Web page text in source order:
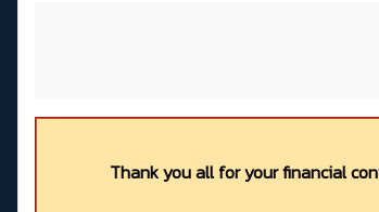
Thank you all for your financial